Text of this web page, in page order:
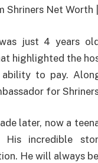
Shriners Net
just 4 years
highlighted the
ability to pay.
for
later, now a
His incredible
He will always